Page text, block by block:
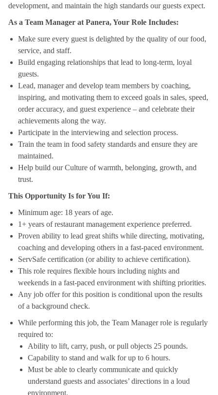
development, and maintain the high standards our guests expect.
As a Team Manager at Panera, Your Role Includes:
Make sure every guest is delighted by the quality of our food,
service, and staff.
Build engaging relationships that lead to long-term, loyal
guests.
Lead, manager and develop team members by coaching,
inspiring, and motivating them to exceed goals in sales, speed,
order accuracy, and guest experience – and celebrate their
achievements along the way.
Participate in the interviewing and selection process.
Train the team in food safety standards and ensure they are
maintained.
Help build our Culture of warmth, belonging, growth, and
trust.
This Opportunity Is for You If:
Minimum age: 18 years of age.
1+ years of restaurant management experience preferred.
Proven ability to lead great shifts while directing, motivating,
coaching and developing others in a fast-paced environment.
ServSafe certification (or ability to achieve certification).
This role requires flexible hours including nights and
weekends in a fast-paced environment with shifting priorities.
Any job offer for this position is conditional upon the results
of a background check.
While performing this job, the Team Manager role is regularly
required to:
Ability to lift, carry, push, or pull objects 25 pounds.
Capability to stand and walk for up to 6 hours.
Must be able to clearly communicate and quickly
understand guests and associates’ directions in a loud
environment.